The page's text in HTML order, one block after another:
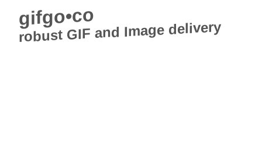
gifgo•co
robust GIF and Image delivery